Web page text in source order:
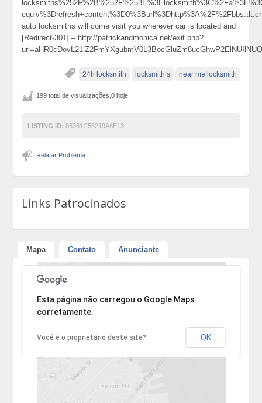
auto locksmiths will come visit you wherever car is located and
[Redirect-301] – http://patrickandmonica.net/exit.php?
24h locksmith locksmith s near me locksmith
199 total de visualizações,0 hoje
LISTING ID: 86361C55219A6E13
Relatar Problema
Links Patrocinados
Mapa Contato Anunciante
Desculpe, mas o endereço não pôde ser encontrado.
Esta página não carregou o Google Maps
corretamente.
Você é o proprietário deste site? OK